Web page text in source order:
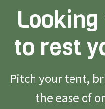
to rest
Pitch your tent,
the ease of